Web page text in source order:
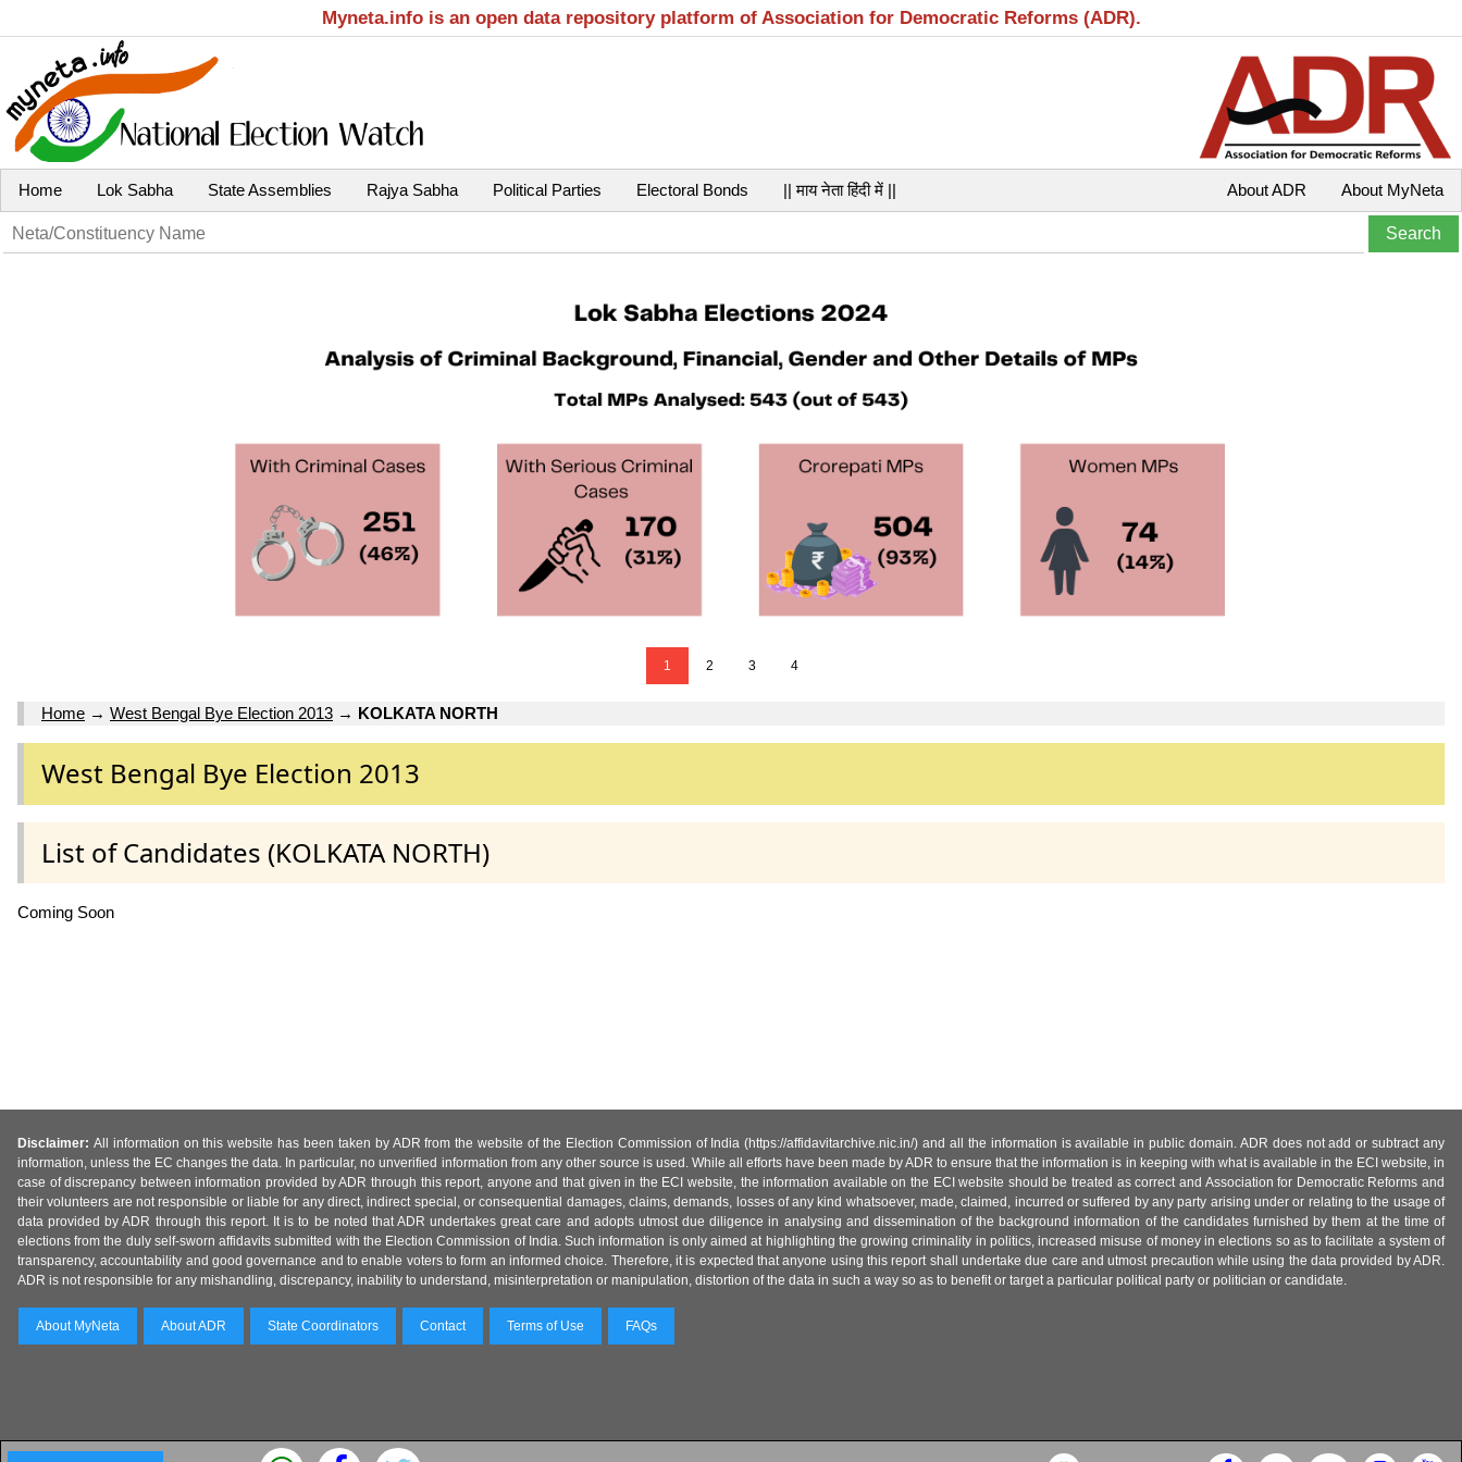
Myneta.info is an open data repository platform of Association for Democratic Reforms (ADR).
Home Lok Sabha State Assemblies Rajya Sabha Political Parties Electoral Bonds || माय नेता हिंदी में || About MyNeta
About ADR
1 2 3 4
Home → West Bengal Bye Election 2013 → KOLKATA NORTH
West Bengal Bye Election 2013
List of Candidates (KOLKATA NORTH)
Coming Soon
Disclaimer: All information on this website has been taken by ADR from the website of the Election Commission of India (https://affidavitarchive.nic.in/) and all the information is available in public domain. ADR does not add or subtract any
information, unless the EC changes the data. In particular, no unverified information from any other source is used. While all efforts have been made by ADR to ensure that the information is in keeping with what is available in the ECI website, in
case of discrepancy between information provided by ADR through this report, anyone and that given in the ECI website, the information available on the ECI website should be treated as correct and Association for Democratic Reforms and
their volunteers are not responsible or liable for any direct, indirect special, or consequential damages, claims, demands, losses of any kind whatsoever, made, claimed, incurred or suffered by any party arising under or relating to the usage of
data provided by ADR through this report. It is to be noted that ADR undertakes great care and adopts utmost due diligence in analysing and dissemination of the background information of the candidates furnished by them at the time of
elections from the duly self-sworn affidavits submitted with the Election Commission of India. Such information is only aimed at highlighting the growing criminality in politics, increased misuse of money in elections so as to facilitate a system of
transparency, accountability and good governance and to enable voters to form an informed choice. Therefore, it is expected that anyone using this report shall undertake due care and utmost precaution while using the data provided by ADR.
ADR is not responsible for any mishandling, discrepancy, inability to understand, misinterpretation or manipulation, distortion of the data in such a way so as to benefit or target a particular political party or politician or candidate.
About MyNeta About ADR State Coordinators Contact Terms of Use FAQs